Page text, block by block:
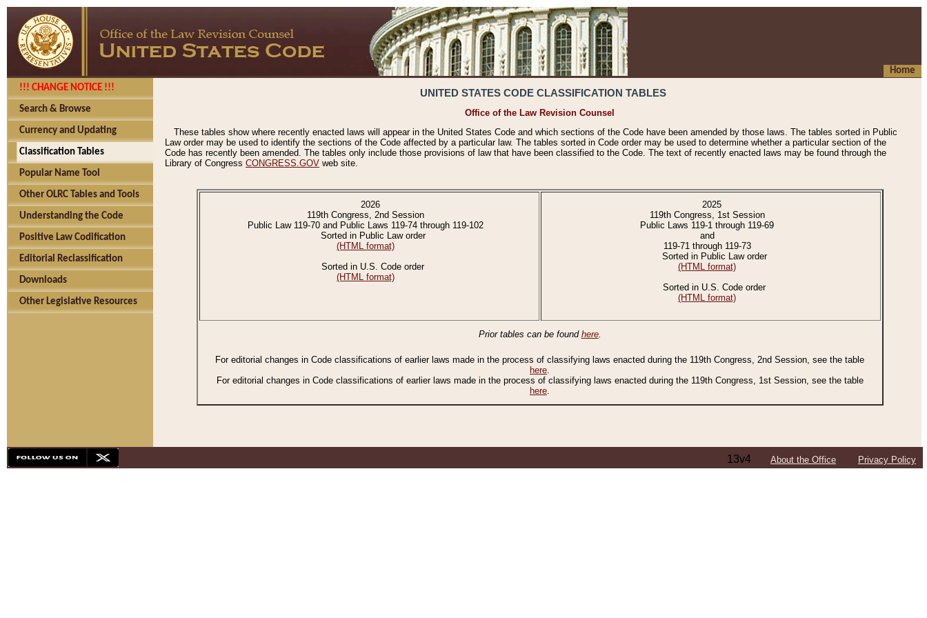
Home
!!! CHANGE NOTICE !!!
Search & Browse
Currency and Updating
Classification Tables
Popular Name Tool
Other OLRC Tables and Tools
Understanding the Code
Positive Law Codification
Editorial Reclassification
Downloads
Other Legislative Resources
UNITED STATES CODE CLASSIFICATION TABLES
Office of the Law Revision Counsel
These tables show where recently enacted laws will appear in the United States Code and which sections of the Code have been amended by those laws. The tables sorted in Public
Law order may be used to identify the sections of the Code affected by a particular law. The tables sorted in Code order may be used to determine whether a particular section of the
Code has recently been amended. The tables only include those provisions of law that have been classified to the Code. The text of recently enacted laws may be found through the
Library of Congress CONGRESS.GOV web site.
2026
119th Congress, 2nd Session
Public Law 119-70 and Public Laws 119-74 through 119-102
Sorted in Public Law order
(HTML format)
Sorted in U.S. Code order
(HTML format)
2025
119th Congress, 1st Session
Public Laws 119-1 through 119-69
and
119-71 through 119-73
Sorted in Public Law order
(HTML format)
Sorted in U.S. Code order
(HTML format)
Prior tables can be found here.
For editorial changes in Code classifications of earlier laws made in the process of classifying laws enacted during the 119th Congress, 2nd Session, see the table
here.
For editorial changes in Code classifications of earlier laws made in the process of classifying laws enacted during the 119th Congress, 1st Session, see the table
here.
13v4 About the Office Privacy Policy